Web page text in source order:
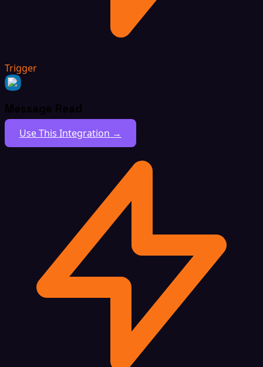
Trigger
Message Read
Use This Integration →